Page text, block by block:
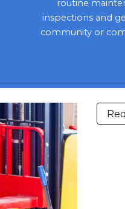
routine
inspections and
community or